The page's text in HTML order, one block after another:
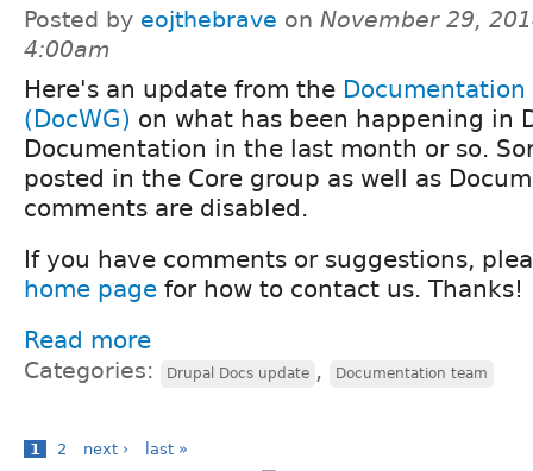
Posted by eojthebrave on November 29,
4:00am
Here's an update from the
(DocWG) on what has been happening in
Documentation in the last month or so.
posted in the Core group as well as
comments are disabled.
If you have comments or suggestions,
home page for how to contact us. Thanks!
Read more
Categories: Drupal Docs update , Documentation team
1 2 next › last »